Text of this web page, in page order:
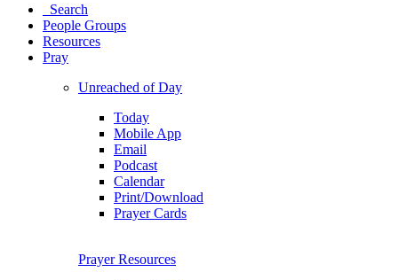
Search
People Groups
Resources
Pray
Unreached of Day
Today
Mobile App
Email
Podcast
Calendar
Print/Download
Prayer Cards
Prayer Resources